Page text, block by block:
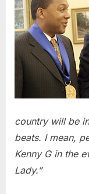
country will be
beats. I mean,
Kenny G in the
Lady.”